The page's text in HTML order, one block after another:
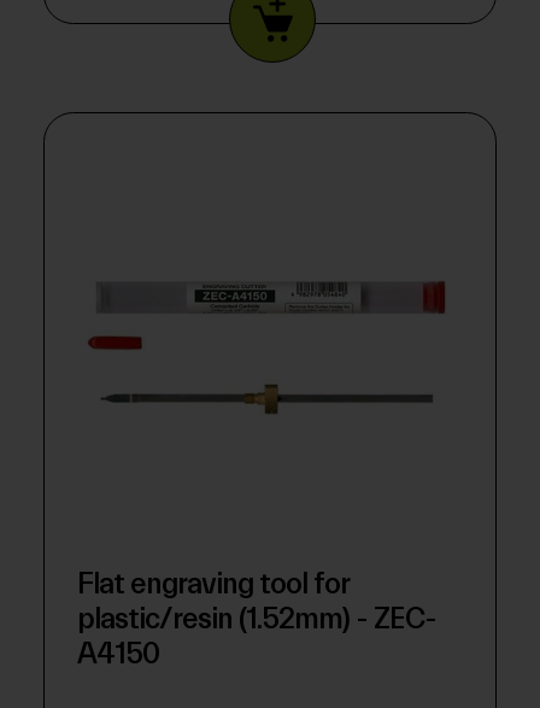
Flat engraving tool for
plastic/resin (1.52mm) - ZEC-
A4150